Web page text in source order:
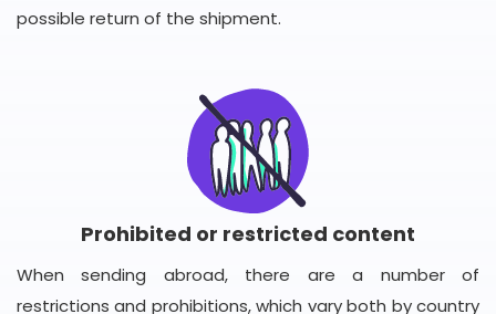
possible return of the shipment.
Prohibited or restricted content
When sending abroad, there are a number of
restrictions and prohibitions, which vary both by country